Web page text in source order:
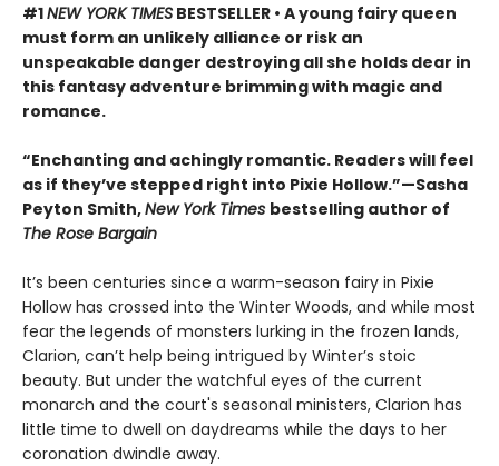
#1NEW YORK TIMES BESTSELLER • A young fairy queen
must form an unlikely alliance or risk an
unspeakable danger destroying all she holds dear in
this fantasy adventure brimming with magic and
romance.
“Enchanting and achingly romantic. Readers will feel
as if they’ve stepped right into Pixie Hollow.”—Sasha
Peyton Smith,New York Times bestselling author of
The Rose Bargain
It’s been centuries since a warm-season fairy in Pixie
Hollow has crossed into the Winter Woods, and while most
fear the legends of monsters lurking in the frozen lands,
Clarion, can’t help being intrigued by Winter’s stoic
beauty. But under the watchful eyes of the current
monarch and the court's seasonal ministers, Clarion has
little time to dwell on daydreams while the days to her
coronation dwindle away.